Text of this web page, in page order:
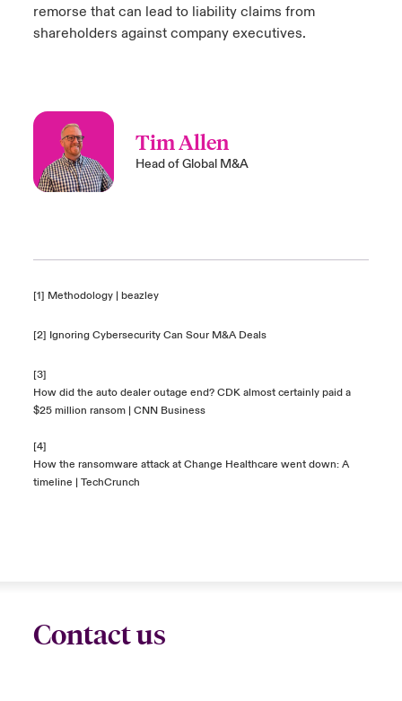
remorse that can lead to liability claims from
shareholders against company executives.
Tim Allen
Head of Global M&A
[1] Methodology | beazley
[2] Ignoring Cybersecurity Can Sour M&A Deals
[3]
How did the auto dealer outage end? CDK almost certainly paid a
$25 million ransom | CNN Business
[4]
How the ransomware attack at Change Healthcare went down: A
timeline | TechCrunch
Contact us